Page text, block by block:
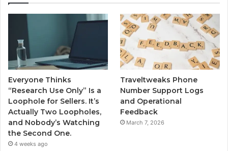
Everyone Thinks
“Research Use Only” Is a
Loophole for Sellers. It’s
Actually Two Loopholes,
and Nobody’s Watching
the Second One.
4 weeks ago
Traveltweaks Phone
Number Support Logs
and Operational
Feedback
March 7, 2026